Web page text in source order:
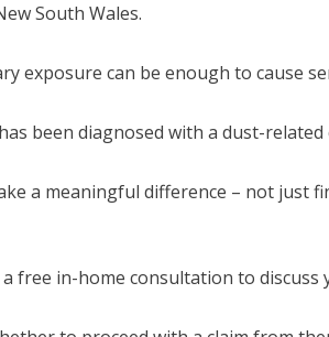
South Wales.
exposure can be enough to cause
been diagnosed with a dust-
a meaningful difference – not just
free in-home consultation to discuss